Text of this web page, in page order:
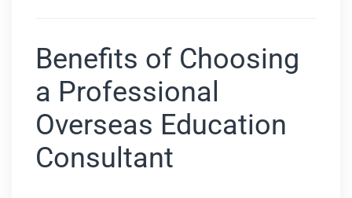
Benefits of Choosing
a Professional
Overseas Education
Consultant